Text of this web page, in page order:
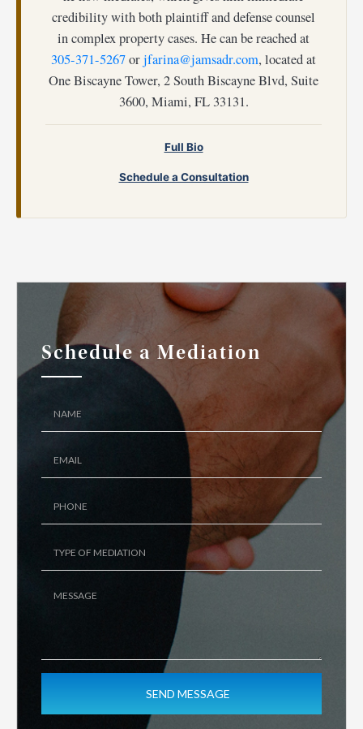
credibility with both plaintiff and defense counsel
in complex property cases. He can be reached at
305-371-5267orjfarina@jamsadr.com, located at
One Biscayne Tower, 2 South Biscayne Blvd, Suite
3600, Miami, FL 33131.
Full Bio
Schedule a Consultation
Schedule a Mediation